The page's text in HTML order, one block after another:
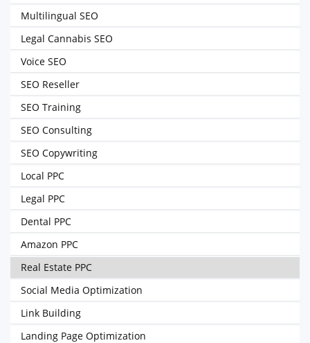
Multilingual SEO
Legal Cannabis SEO
Voice SEO
SEO Reseller
SEO Training
SEO Consulting
SEO Copywriting
Local PPC
Legal PPC
Dental PPC
Amazon PPC
Real Estate PPC
Social Media Optimization
Link Building
Landing Page Optimization